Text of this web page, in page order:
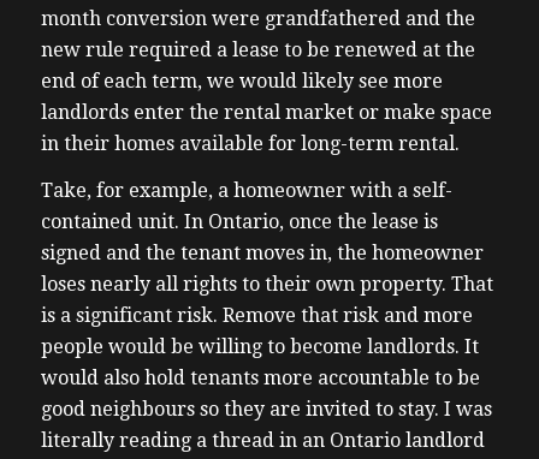
month conversion were grandfathered and the
new rule required a lease to be renewed at the
end of each term, we would likely see more
landlords enter the rental market or make space
in their homes available for long-term rental.
Take, for example, a homeowner with a self-
contained unit. In Ontario, once the lease is
signed and the tenant moves in, the homeowner
loses nearly all rights to their own property. That
is a significant risk. Remove that risk and more
people would be willing to become landlords. It
would also hold tenants more accountable to be
good neighbours so they are invited to stay. I was
literally reading a thread in an Ontario landlord